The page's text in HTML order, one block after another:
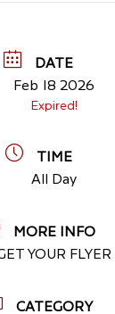
DATE
Feb 18 2026
Expired!
TIME
All Day
MORE INFO
YOUR FLYER
CATEGORY